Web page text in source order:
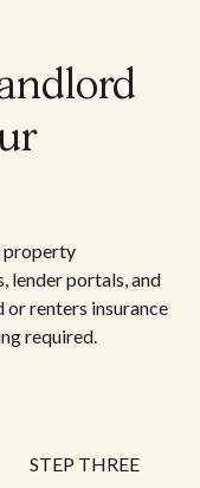
property
lender portals, and
renters insurance
required.
STEP THREE